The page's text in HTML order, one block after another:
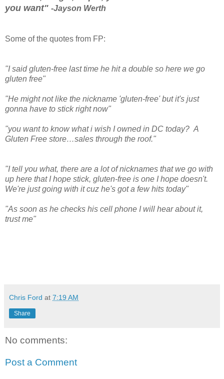
you want" -Jayson Werth
Some of the quotes from FP:
"I said gluten-free last time he hit a double so here we go
gluten free"
"He might not like the nickname 'gluten-free' but it's just
gonna have to stick right now"
"you want to know what i wish I owned in DC today? A
Gluten Free store…sales through the roof."
"I tell you what, there are a lot of nicknames that we go with
up here that I hope stick, gluten-free is one I hope doesn't.
We're just going with it cuz he's got a few hits today"
"As soon as he checks his cell phone I will hear about it,
trust me"
Chris Ford at 7:19 AM
Share
No comments:
Post a Comment